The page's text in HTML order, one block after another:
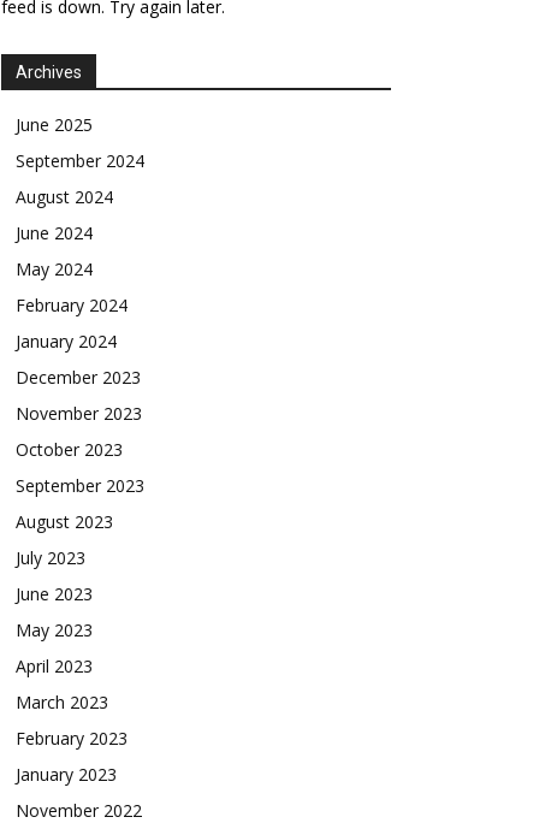
feed is down. Try again later.
Archives
June 2025
September 2024
August 2024
June 2024
May 2024
February 2024
January 2024
December 2023
November 2023
October 2023
September 2023
August 2023
July 2023
June 2023
May 2023
April 2023
March 2023
February 2023
January 2023
November 2022